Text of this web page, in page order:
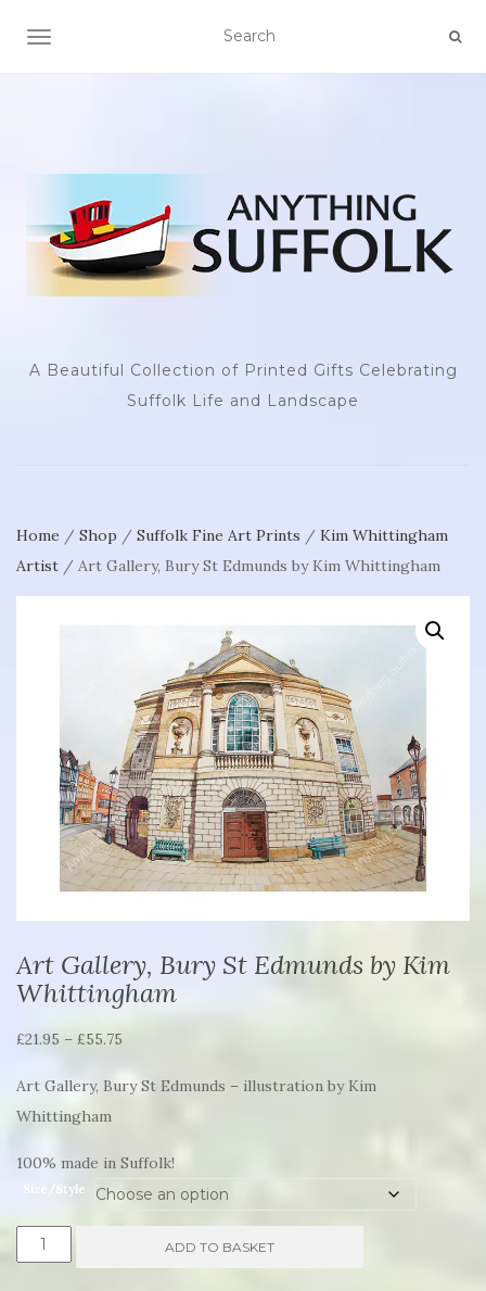
TOGGLE NAVIGATION
A Beautiful Collection of Printed Gifts Celebrating
Suffolk Life and Landscape
Home / Shop / Suffolk Fine Art Prints / Kim Whittingham
Artist / Art Gallery, Bury St Edmunds by Kim Whittingham
Art Gallery, Bury St Edmunds by Kim
Whittingham
£21.95 – £55.75
£21.95
£55.75
Art Gallery, Bury St Edmunds – illustration by Kim
Whittingham
100% made in Suffolk!
Size/Style
Art
ADD TO BASKET